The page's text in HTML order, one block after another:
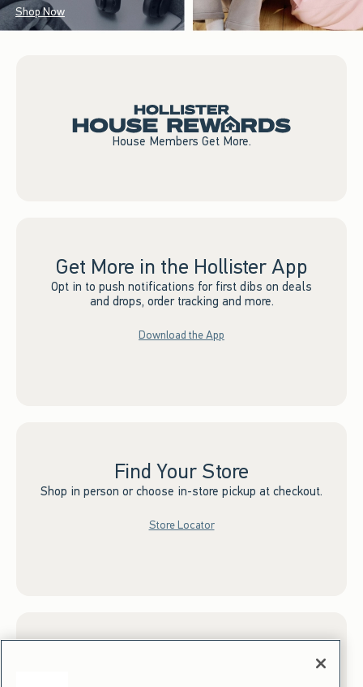
Shop Now
House Members Get More.
Get More in the Hollister App
Opt in to push notifications for first dibs on deals
and drops, order tracking and more.
Download the App
Find Your Store
Shop in person or choose in-store pickup at checkout.
Store Locator